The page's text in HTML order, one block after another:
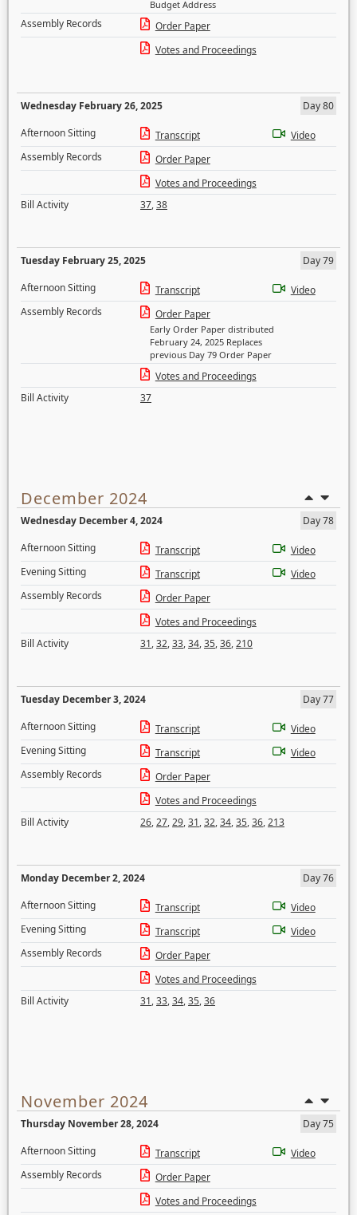
Budget Address
Assembly Records
Order Paper
Votes and Proceedings
Wednesday February 26, 2025
Day 80
Afternoon Sitting
Transcript
Video
Assembly Records
Order Paper
Votes and Proceedings
Bill Activity
37,38
Tuesday February 25, 2025
Day 79
Afternoon Sitting
Transcript
Video
Assembly Records
Order Paper
Early Order Paper distributed
February 24, 2025 Replaces
previous Day 79 Order Paper
Votes and Proceedings
Bill Activity
37
December 2024
Wednesday December 4, 2024
Day 78
Afternoon Sitting
Transcript
Video
Evening Sitting
Transcript
Video
Assembly Records
Order Paper
Votes and Proceedings
Bill Activity
31,32,33,34,35,36,210
Tuesday December 3, 2024
Day 77
Afternoon Sitting
Transcript
Video
Evening Sitting
Transcript
Video
Assembly Records
Order Paper
Votes and Proceedings
Bill Activity
26,27,29,31,32,34,35,36,213
Monday December 2, 2024
Day 76
Afternoon Sitting
Transcript
Video
Evening Sitting
Transcript
Video
Assembly Records
Order Paper
Votes and Proceedings
Bill Activity
31,33,34,35,36
November 2024
Thursday November 28, 2024
Day 75
Afternoon Sitting
Transcript
Video
Assembly Records
Order Paper
Votes and Proceedings